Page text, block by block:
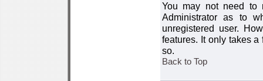
You may not need to
Administrator as to
unregistered user.
features. It only takes
so.
Back to Top